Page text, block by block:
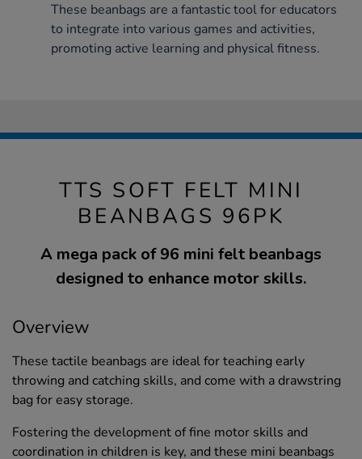
These beanbags are a fantastic tool for educators
to integrate into various games and activities,
promoting active learning and physical fitness.
TTS SOFT FELT MINI
BEANBAGS 96PK
A mega pack of 96 mini felt beanbags
designed to enhance motor skills.
Overview
These tactile beanbags are ideal for teaching early
throwing and catching skills, and come with a drawstring
bag for easy storage.
Fostering the development of fine motor skills and
coordination in children is key, and these mini beanbags